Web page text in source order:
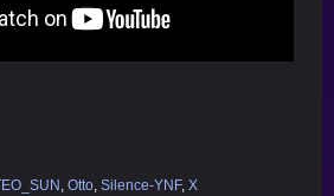
Otto Silence-YNF, X